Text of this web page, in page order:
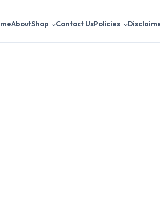
AboutShop Contact UsPolicies